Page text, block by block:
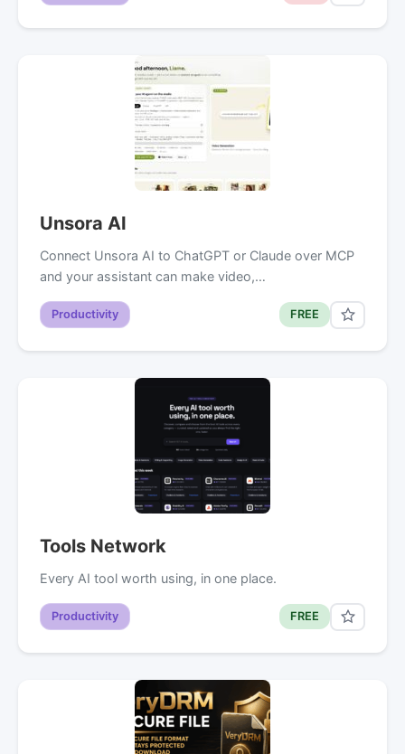
Unsora AI
Connect Unsora AI to ChatGPT or Claude over MCP
and your assistant can make video,…
Productivity FREE
Tools Network
Every AI tool worth using, in one place.
Productivity FREE